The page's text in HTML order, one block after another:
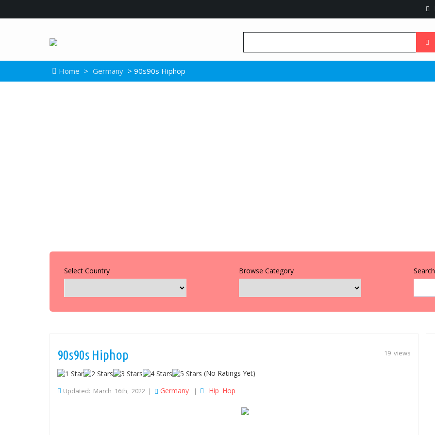
Home > Germany > 90s90s Hiphop
Select Country Browse Category
19 views
90s90s Hiphop
(No Ratings Yet)
Updated: March 16th, 2022 | Germany | Hip Hop